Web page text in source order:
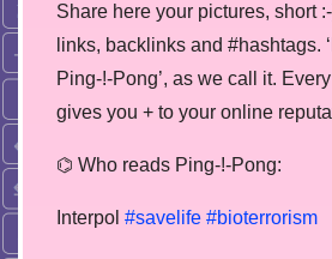
Share here your pictures, short
links, backlinks and #hashtags.
Ping-!-Pong’, as we call it. Every
gives you + to your online
⌬ Who reads Ping-!-Pong:
Interpol #savelife #bioterrorism